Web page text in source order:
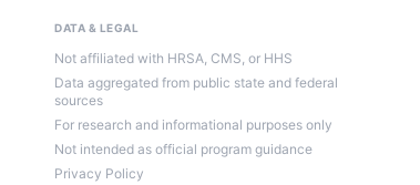
DATA & LEGAL
Not affiliated with HRSA, CMS, or HHS
Data aggregated from public state and federal
sources
For research and informational purposes only
Not intended as official program guidance
Privacy Policy